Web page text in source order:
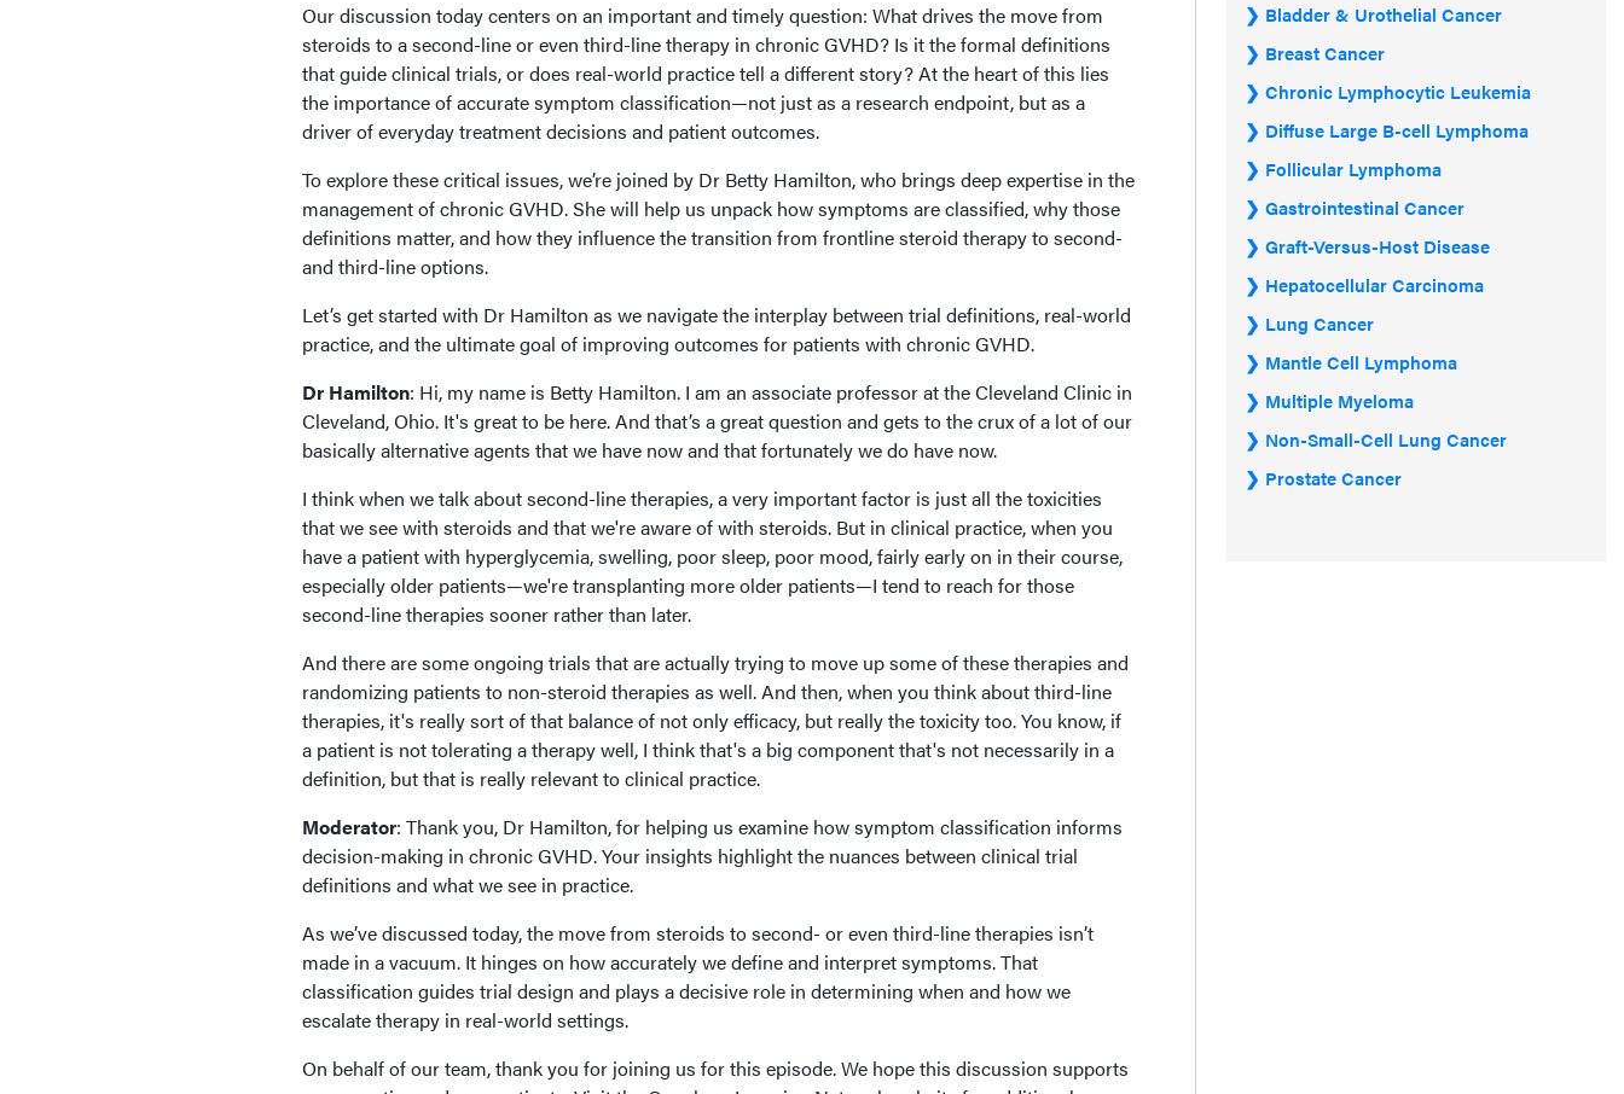
Our discussion today centers on an important and timely question: What drives the move from
steroids to a second-line or even third-line therapy in chronic GVHD? Is it the formal definitions
that guide clinical trials, or does real-world practice tell a different story? At the heart of this lies
the importance of accurate symptom classification—not just as a research endpoint, but as a
driver of everyday treatment decisions and patient outcomes.
To explore these critical issues, we’re joined by Dr Betty Hamilton, who brings deep expertise in the
management of chronic GVHD. She will help us unpack how symptoms are classified, why those
definitions matter, and how they influence the transition from frontline steroid therapy to second-
and third-line options.
Let’s get started with Dr Hamilton as we navigate the interplay between trial definitions, real-world
practice, and the ultimate goal of improving outcomes for patients with chronic GVHD.
Dr Hamilton: Hi, my name is Betty Hamilton. I am an associate professor at the Cleveland Clinic in
Cleveland, Ohio. It's great to be here. And that’s a great question and gets to the crux of a lot of our
basically alternative agents that we have now and that fortunately we do have now.
I think when we talk about second-line therapies, a very important factor is just all the toxicities
that we see with steroids and that we're aware of with steroids. But in clinical practice, when you
have a patient with hyperglycemia, swelling, poor sleep, poor mood, fairly early on in their course,
especially older patients—we're transplanting more older patients—I tend to reach for those
second-line therapies sooner rather than later.
And there are some ongoing trials that are actually trying to move up some of these therapies and
randomizing patients to non-steroid therapies as well. And then, when you think about third-line
therapies, it's really sort of that balance of not only efficacy, but really the toxicity too. You know, if
a patient is not tolerating a therapy well, I think that's a big component that's not necessarily in a
definition, but that is really relevant to clinical practice.
Moderator: Thank you, Dr Hamilton, for helping us examine how symptom classification informs
decision-making in chronic GVHD. Your insights highlight the nuances between clinical trial
definitions and what we see in practice.
As we’ve discussed today, the move from steroids to second- or even third-line therapies isn’t
made in a vacuum. It hinges on how accurately we define and interpret symptoms. That
classification guides trial design and plays a decisive role in determining when and how we
escalate therapy in real-world settings.
On behalf of our team, thank you for joining us for this episode. We hope this discussion supports
Bladder & Urothelial Cancer
Breast Cancer
Chronic Lymphocytic Leukemia
Diffuse Large B-cell Lymphoma
Follicular Lymphoma
Gastrointestinal Cancer
Graft-Versus-Host Disease
Hepatocellular Carcinoma
Lung Cancer
Mantle Cell Lymphoma
Multiple Myeloma
Non-Small-Cell Lung Cancer
Prostate Cancer